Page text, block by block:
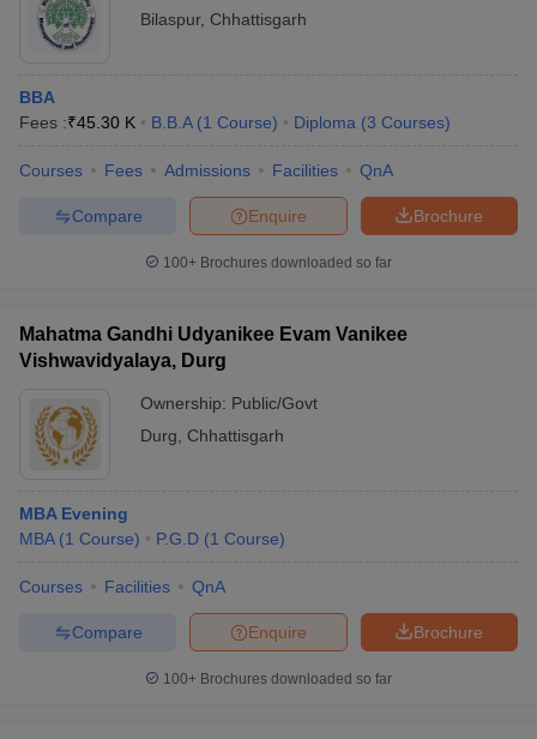
Bilaspur, Chhattisgarh
BBA
Fees :₹45.30 K B.B.A (1 Course) Diploma (3 Courses)
Courses Fees Admissions Facilities QnA
Brochure
Enquire
Compare
100+ Brochures downloaded so far
Mahatma Gandhi Udyanikee Evam Vanikee
Vishwavidyalaya, Durg
Ownership: Public/Govt
Durg
Chhattisgarh
MBA Evening
MBA (1 Course) P.G.D (1 Course)
Courses Facilities QnA
Brochure
Enquire
Compare
100+ Brochures downloaded so far